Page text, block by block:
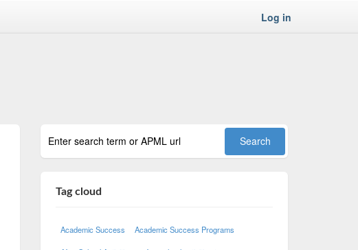
Log in
Tag cloud
Academic Success Academic Success Programs